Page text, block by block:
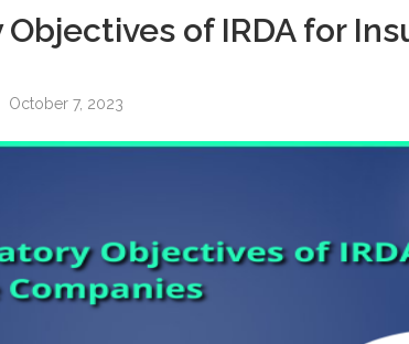
of IRDA for
October 7, 2023